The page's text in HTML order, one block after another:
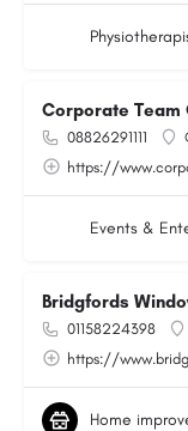
Corporate Team
08826291111
https://
Events &
Bridgfords
01158224398
https://
Home